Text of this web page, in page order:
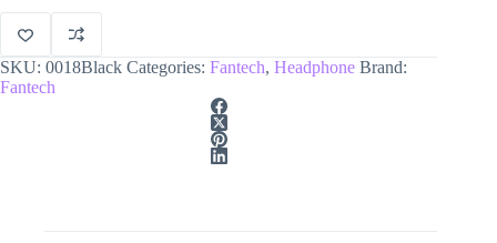
SKU: 0018Black Categories: Fantech, Headphone Brand:
Fantech